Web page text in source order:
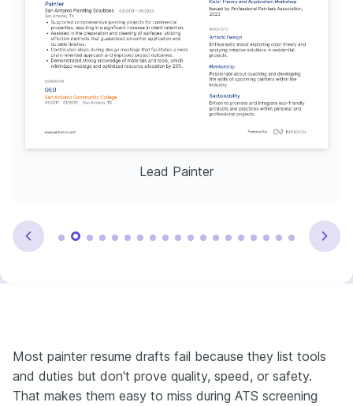
Lead Painter
Most painter resume drafts fail because they list tools
and duties but don't prove quality, speed, or safety.
That makes them easy to miss during ATS screening